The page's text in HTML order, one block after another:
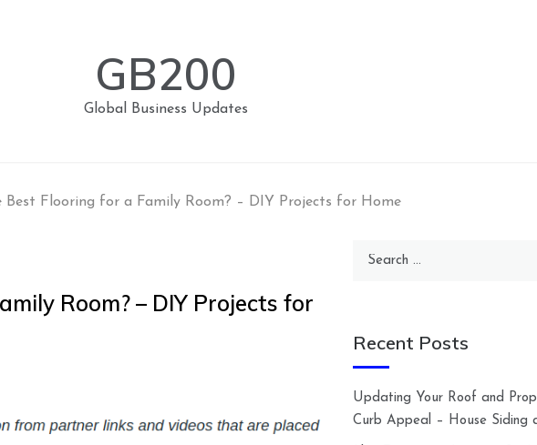
GB200
Global Business Updates
Best Flooring for a Family Room? – DIY Projects for Home
Room? – DIY Projects for
Search
Recent Posts
Updating Your Roof and
Curb Appeal – House Siding